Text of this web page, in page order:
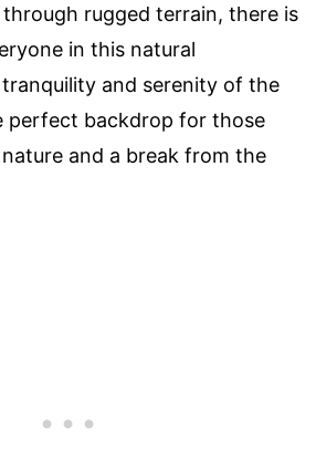
rugged terrain, there is
in this natural
and serenity of the
perfect backdrop for those
and a break from the